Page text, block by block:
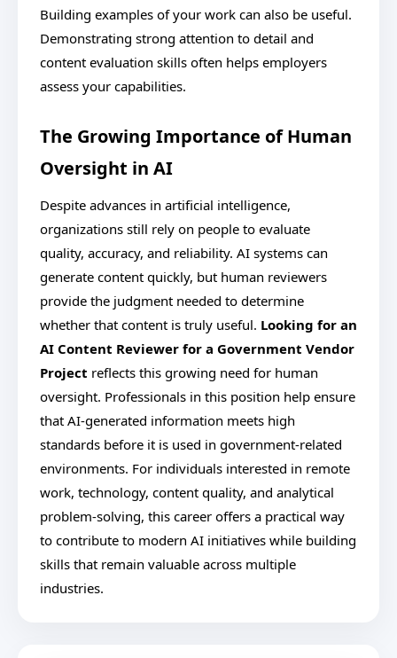
Building examples of your work can also be useful.
Demonstrating strong attention to detail and
content evaluation skills often helps employers
assess your capabilities.
The Growing Importance of Human
Oversight in AI
Despite advances in artificial intelligence,
organizations still rely on people to evaluate
quality, accuracy, and reliability. AI systems can
generate content quickly, but human reviewers
provide the judgment needed to determine
whether that content is truly useful. Looking for an
AI Content Reviewer for a Government Vendor
Project reflects this growing need for human
oversight. Professionals in this position help ensure
that AI-generated information meets high
standards before it is used in government-related
environments. For individuals interested in remote
work, technology, content quality, and analytical
problem-solving, this career offers a practical way
to contribute to modern AI initiatives while building
skills that remain valuable across multiple
industries.